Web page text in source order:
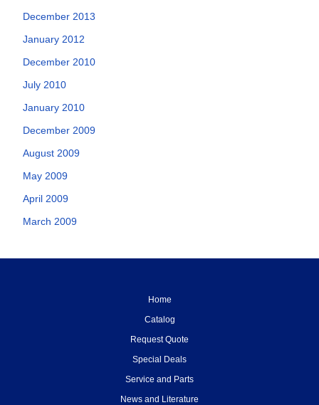
December 2013
January 2012
December 2010
July 2010
January 2010
December 2009
August 2009
May 2009
April 2009
March 2009
Home
Catalog
Request Quote
Special Deals
Service and Parts
News and Literature